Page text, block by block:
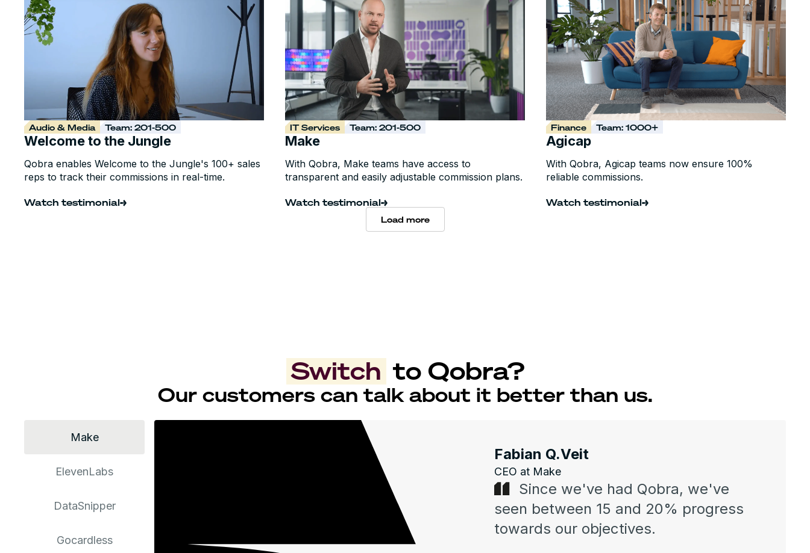
Audio & Media Team: 201-500
Welcome to the Jungle
Qobra enables Welcome to the Jungle's 100+ sales
reps to track their commissions in real-time.
Watch testimonial
IT Services Team: 201-500
Make
With Qobra, Make teams have access to
transparent and easily adjustable commission plans.
Watch testimonial
Finance Team: 1000+
Agicap
With Qobra, Agicap teams now ensure 100%
reliable commissions.
Watch testimonial
Load more
Switch to Qobra?
Our customers can talk about it better than us.
Make
ElevenLabs
DataSnipper
Gocardless
Fabian Q.Veit
CEO at Make
Since we've had Qobra, we've
seen between 15 and 20% progress
towards our objectives.